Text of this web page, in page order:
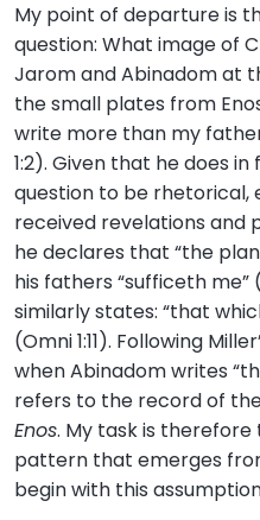
My point of departure is
question: What image of
Jarom and Abinadom at
the small plates from
write more than my
1:2). Given that he does
question to be rhetorical,
received revelations and
he declares that “the
his fathers “sufficeth me”
similarly states: “that
(Omni 1:11). Following
when Abinadom writes
refers to the record of
Enos. My task is
pattern that emerges
begin with this